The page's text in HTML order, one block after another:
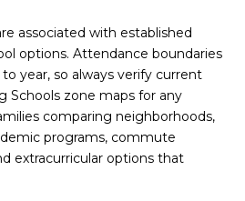
associated with established
options. Attendance boundaries
year, so always verify current
Schools zone maps for any
comparing neighborhoods,
programs, commute
extracurricular options that